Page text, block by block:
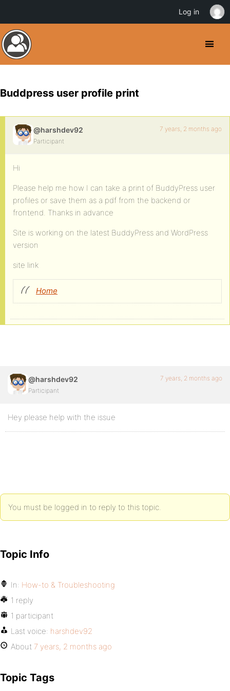
Buddpress user profile print
@harshdev92
Participant
7 years, 2 months ago
Hi
Please help me how I can take a print of BuddyPress user
profiles or save them as a pdf from the backend or
frontend. Thanks in advance
Site is working on the latest BuddyPress and WordPress
version
site link
Home
@harshdev92
Participant
7 years, 2 months ago
Hey please help with the issue
You must be logged in to reply to this topic.
Topic Info
In: How-to & Troubleshooting
1 reply
1 participant
Last voice: harshdev92
About 7 years, 2 months ago
Topic Tags
Log in